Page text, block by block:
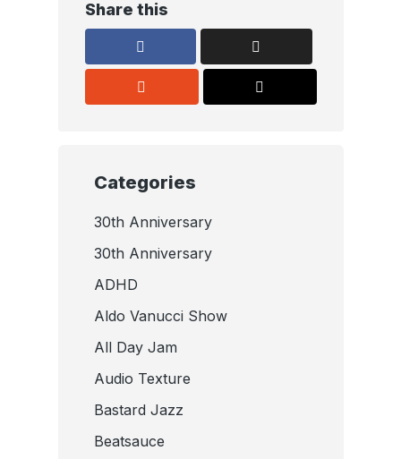
Share this
Categories
30th Anniversary
30th Anniversary
ADHD
Aldo Vanucci Show
All Day Jam
Audio Texture
Bastard Jazz
Beatsauce